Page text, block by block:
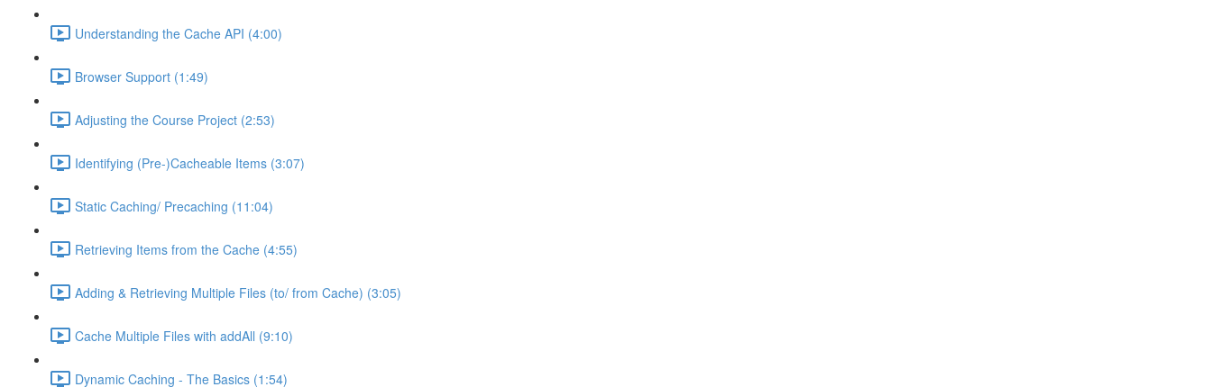
Understanding the Cache API (4:00)
Browser Support (1:49)
Adjusting the Course Project (2:53)
Identifying (Pre-)Cacheable Items (3:07)
Static Caching/ Precaching (11:04)
Retrieving Items from the Cache (4:55)
Adding & Retrieving Multiple Files (to/ from Cache) (3:05)
Cache Multiple Files with addAll (9:10)
Dynamic Caching - The Basics (1:54)